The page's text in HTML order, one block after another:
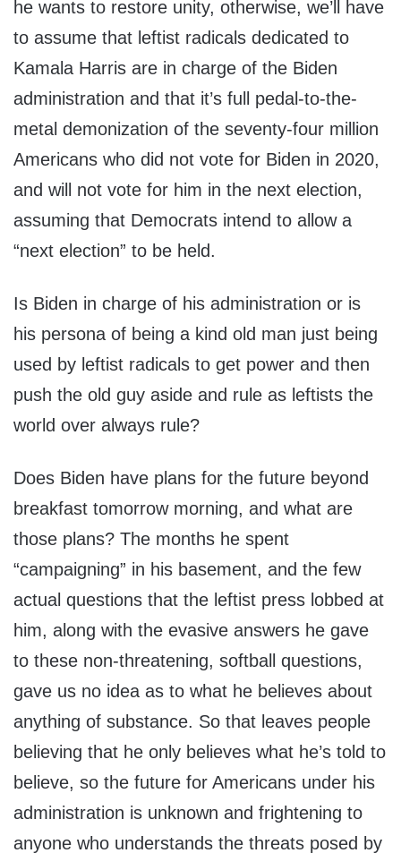
he wants to restore unity, otherwise, we’ll have
to assume that leftist radicals dedicated to
Kamala Harris are in charge of the Biden
administration and that it’s full pedal-to-the-
metal demonization of the seventy-four million
Americans who did not vote for Biden in 2020,
and will not vote for him in the next election,
assuming that Democrats intend to allow a
“next election” to be held.
Is Biden in charge of his administration or is
his persona of being a kind old man just being
used by leftist radicals to get power and then
push the old guy aside and rule as leftists the
world over always rule?
Does Biden have plans for the future beyond
breakfast tomorrow morning, and what are
those plans? The months he spent
“campaigning” in his basement, and the few
actual questions that the leftist press lobbed at
him, along with the evasive answers he gave
to these non-threatening, softball questions,
gave us no idea as to what he believes about
anything of substance. So that leaves people
believing that he only believes what he’s told to
believe, so the future for Americans under his
administration is unknown and frightening to
anyone who understands the threats posed by